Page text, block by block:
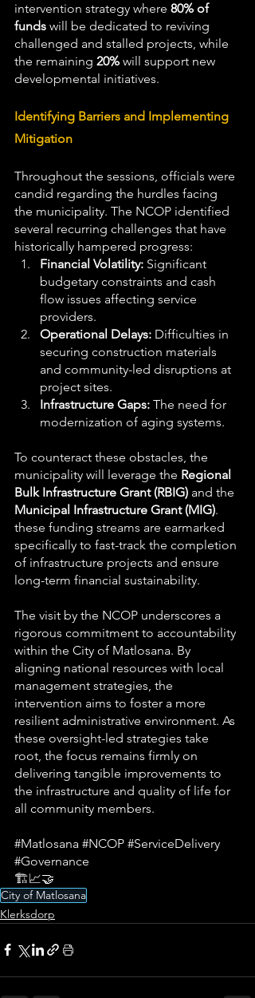
intervention strategy where 80% of
funds will be dedicated to reviving
challenged and stalled projects, while
the remaining 20% will support new
developmental initiatives.
Identifying Barriers and Implementing
Mitigation
Throughout the sessions, officials were
candid regarding the hurdles facing
the municipality. The NCOP identified
several recurring challenges that have
historically hampered progress:
Financial Volatility: Significant
budgetary constraints and cash
flow issues affecting service
providers.
Operational Delays: Difficulties in
securing construction materials
and community-led disruptions at
project sites.
Infrastructure Gaps: The need for
modernization of aging systems.
To counteract these obstacles, the
municipality will leverage the Regional
Bulk Infrastructure Grant (RBIG) and the
Municipal Infrastructure Grant (MIG).
these funding streams are earmarked
specifically to fast-track the completion
of infrastructure projects and ensure
long-term financial sustainability.
The visit by the NCOP underscores a
rigorous commitment to accountability
within the City of Matlosana. By
aligning national resources with local
management strategies, the
intervention aims to foster a more
resilient administrative environment. As
these oversight-led strategies take
root, the focus remains firmly on
delivering tangible improvements to
the infrastructure and quality of life for
all community members.
#Matlosana #NCOP #ServiceDelivery
#Governance
🏗️📈🤝
City of Matlosana
Klerksdorp